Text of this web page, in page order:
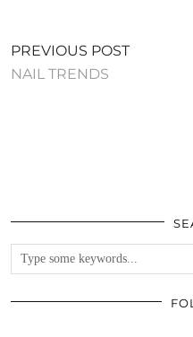
PREVIOUS POST
NAIL TRENDS